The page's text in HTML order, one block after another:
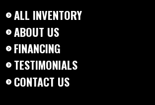
ALL INVENTORY
ABOUT US
FINANCING
TESTIMONIALS
CONTACT US